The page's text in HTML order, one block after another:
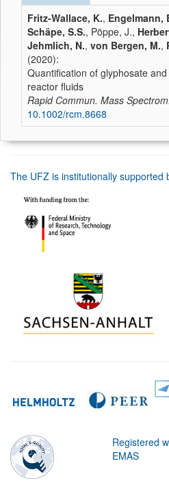
Fritz-Wallace, K., Engelmann,
Schäpe, S.S., Pöppe, J.,
Jehmlich, N., von Bergen, M.,
(2020):
Quantification of glyphosate
reactor fluids
Rapid Commun. Mass Spectrom.
10.1002/rcm.8668
The UFZ is institutionally supported
Registered
EMAS